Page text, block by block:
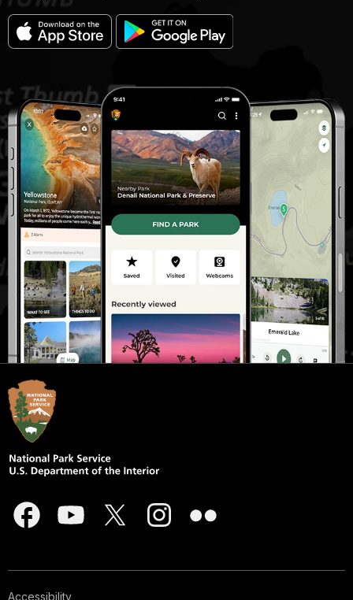
Accessibility